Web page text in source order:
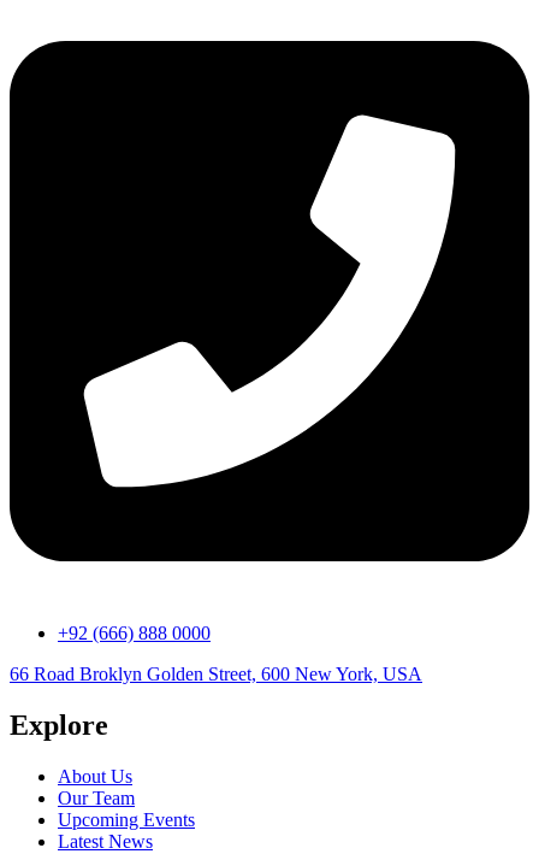
+92 (666) 888 0000
66 Road Broklyn Golden Street, 600 New York, USA
Explore
About Us
Our Team
Upcoming Events
Latest News